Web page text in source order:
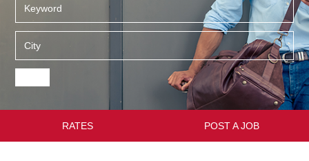
RATES POST A JOB